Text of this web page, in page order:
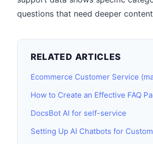
questions that need deeper
RELATED ARTICLES
Ecommerce Customer Service
How to Create an Effective FAQ
DocsBot AI for self-service
Setting Up AI Chatbots for